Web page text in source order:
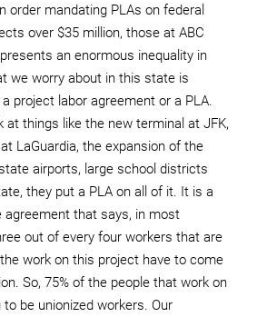
order mandating PLAs on federal
over $35 million, those at ABC
an enormous inequality in
we worry about in this state is
project labor agreement or a PLA.
at things like the new terminal at JFK,
LaGuardia, the expansion of the
airports, large school districts
they put a PLA on all of it. It is a
agreement that says, in most
out of every four workers that are
work on this project have to come
So, 75% of the people that work on
be unionized workers. Our